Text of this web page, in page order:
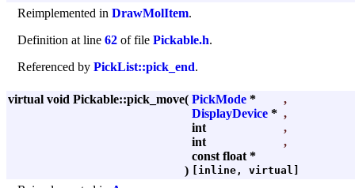
Reimplemented in DrawMolItem.
Definition at line 62 of file Pickable.h.
Referenced by PickList::pick_end.
virtual void Pickable::pick_move( PickMode *
,
DisplayDevice * ,
int
,
int
,
const float *
)
[inline, virtual]